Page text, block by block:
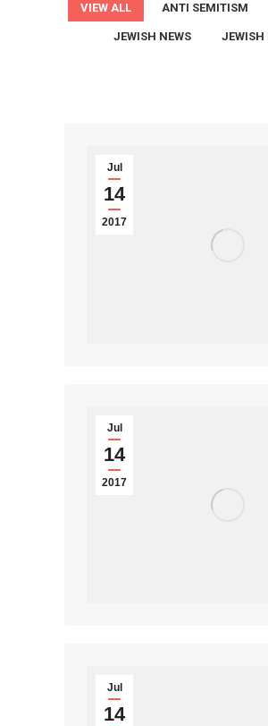
VIEW ALL ANTI SEMITISM
JEWISH NEWS JEWISH
Jul
14
2017
Jul
14
2017
Jul
14